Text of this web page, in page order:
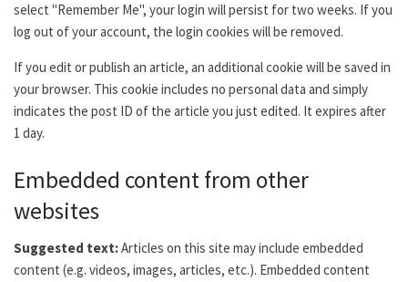
select "Remember Me", your login will persist for two weeks. If you
log out of your account, the login cookies will be removed.
If you edit or publish an article, an additional cookie will be saved in
your browser. This cookie includes no personal data and simply
indicates the post ID of the article you just edited. It expires after
1 day.
Embedded content from other
websites
Suggested text:Articles on this site may include embedded
content (e.g. videos, images, articles, etc.). Embedded content